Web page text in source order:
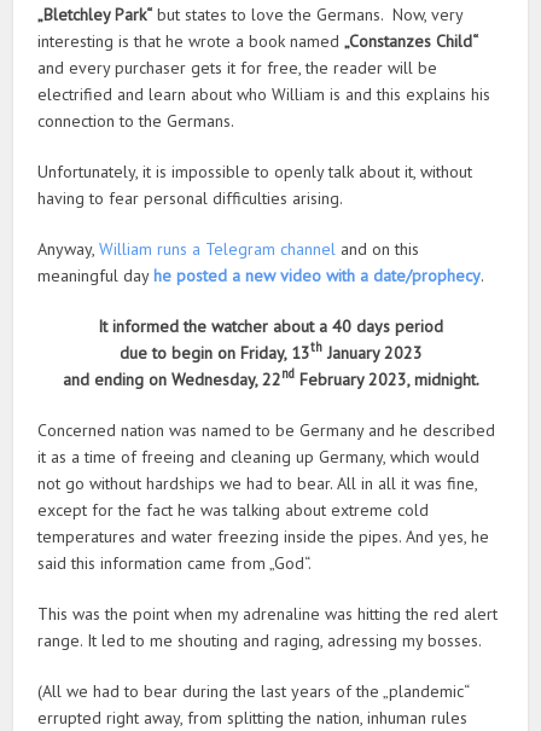
„Bletchley Park“ but states to love the Germans. Now, very
interesting is that he wrote a book named„Constanzes Child“
and every purchaser gets it for free, the reader will be
electrified and learn about who William is and this explains his
connection to the Germans.
Unfortunately, it is impossible to openly talk about it, without
having to fear personal difficulties arising.
Anyway,William runs a Telegram channel and on this
meaningful dayhe posted a new video with a date/prophecy.
It informed the watcher about a 40 days period
due to begin on Friday, 13thJanuary 2023
and ending on Wednesday, 22ndFebruary 2023, midnight.
Concerned nation was named to be Germany and he described
it as a time of freeing and cleaning up Germany, which would
not go without hardships we had to bear. All in all it was fine,
except for the fact he was talking about extreme cold
temperatures and water freezing inside the pipes. And yes, he
said this information came from „God“.
This was the point when my adrenaline was hitting the red alert
range. It led to me shouting and raging, adressing my bosses.
(All we had to bear during the last years of the „plandemic“
errupted right away, from splitting the nation, inhuman rules